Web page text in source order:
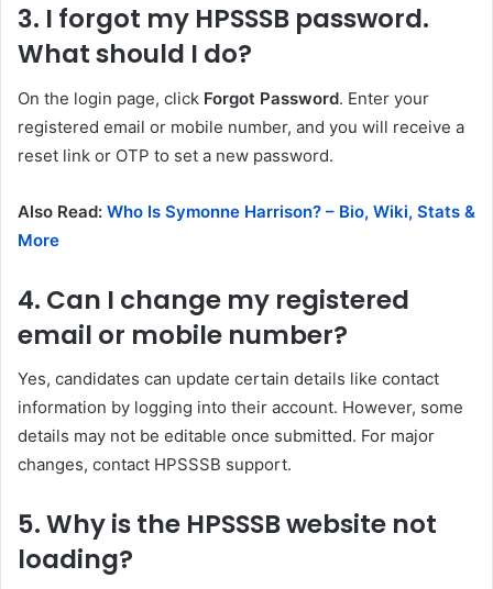
3. I forgot my HPSSSB password.
What should I do?
On the login page, click Forgot Password. Enter your
registered email or mobile number, and you will receive a
reset link or OTP to set a new password.
Also Read: Who Is Symonne Harrison? – Bio, Wiki, Stats &
More
4. Can I change my registered
email or mobile number?
Yes, candidates can update certain details like contact
information by logging into their account. However, some
details may not be editable once submitted. For major
changes, contact HPSSSB support.
5. Why is the HPSSSB website not
loading?